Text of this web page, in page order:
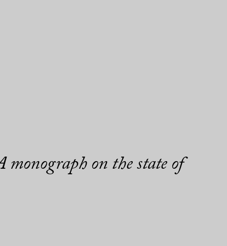
monograph on the state of